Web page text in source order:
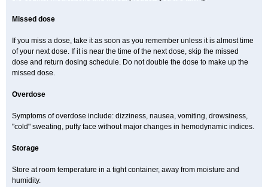
Missed dose
If you miss a dose, take it as soon as you remember unless it is almost time
of your next dose. If it is near the time of the next dose, skip the missed
dose and return dosing schedule. Do not double the dose to make up the
missed dose.
Overdose
Symptoms of overdose include: dizziness, nausea, vomiting, drowsiness,
"cold" sweating, puffy face without major changes in hemodynamic indices.
Storage
Store at room temperature in a tight container, away from moisture and
humidity.